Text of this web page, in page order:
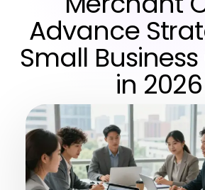
Advance
Small
in 2026